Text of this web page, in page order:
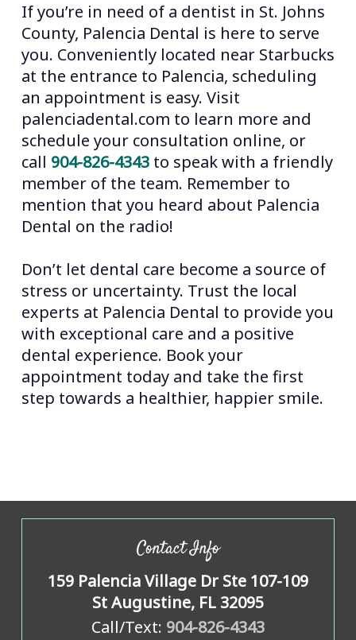
If you’re in need of a dentist in St. Johns
County, Palencia Dental is here to serve
you. Conveniently located near Starbucks
at the entrance to Palencia, scheduling
an appointment is easy. Visit
palenciadental.com to learn more and
schedule your consultation online, or
call 904-826-4343to speak with a friendly
member of the team. Remember to
mention that you heard about Palencia
Dental on the radio!
Don’t let dental care become a source of
stress or uncertainty. Trust the local
experts at Palencia Dental to provide you
with exceptional care and a positive
dental experience. Book your
appointment today and take the first
step towards a healthier, happier smile.
Contact Info
159 Palencia Village Dr Ste 107-109
St Augustine, FL 32095
Call/Text: 904-826-4343